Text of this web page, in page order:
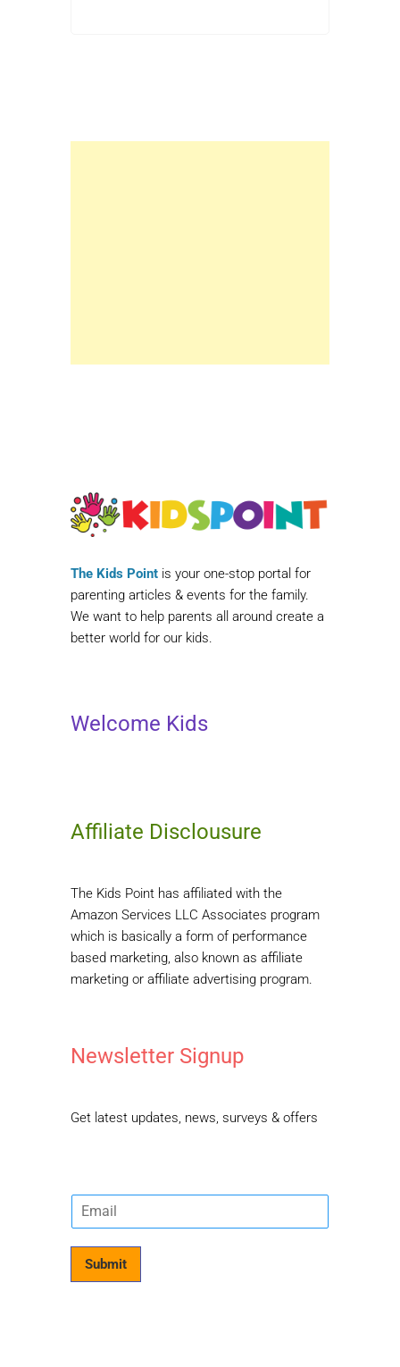
The Kids Point is your one-stop portal for
parenting articles & events for the family.
We want to help parents all around create a
better world for our kids.
Welcome Kids
Affiliate Disclousure
The Kids Point has affiliated with the
Amazon Services LLC Associates program
which is basically a form of performance
based marketing, also known as affiliate
marketing or affiliate advertising program.
Newsletter Signup
Get latest updates, news, surveys & offers
E
m
Submit